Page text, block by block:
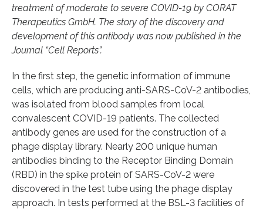
treatment of moderate to severe COVID-19 by CORAT
Therapeutics GmbH. The story of the discovery and
development of this antibody was now published in the
Journal “Cell Reports”.
In the first step, the genetic information of immune
cells, which are producing anti-SARS-CoV-2 antibodies,
was isolated from blood samples from local
convalescent COVID-19 patients. The collected
antibody genes are used for the construction of a
phage display library. Nearly 200 unique human
antibodies binding to the Receptor Binding Domain
(RBD) in the spike protein of SARS-CoV-2 were
discovered in the test tube using the phage display
approach. In tests performed at the BSL-3 facilities of